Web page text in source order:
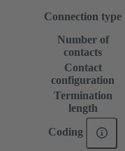
Connection type
Number of
contacts
Contact
configuration
Termination
length
Coding